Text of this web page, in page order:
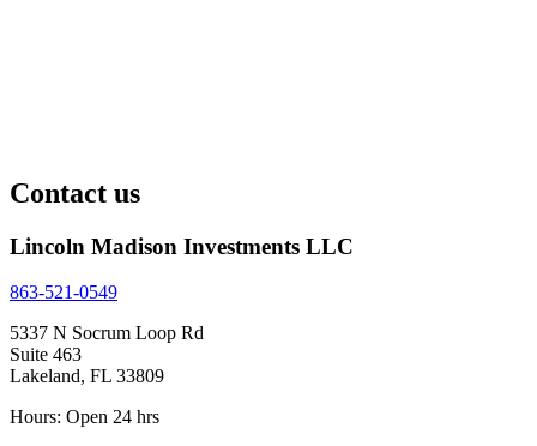
Contact us
Lincoln Madison Investments LLC
863-521-0549
5337 N Socrum Loop Rd
Suite 463
Lakeland, FL 33809
Hours: Open 24 hrs